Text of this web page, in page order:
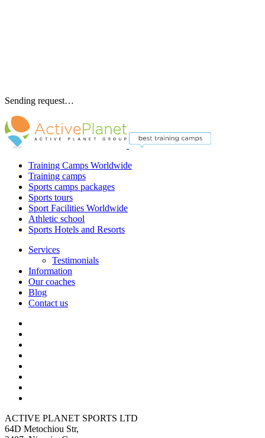
Sending request…
Training Camps Worldwide
Training camps
Sports camps packages
Sports tours
Sport Facilities Worldwide
Athletic school
Sports Hotels and Resorts
Services
Testimonials
Information
Our coaches
Blog
Contact us
ACTIVE PLANET SPORTS LTD
64D Metochiou Str,